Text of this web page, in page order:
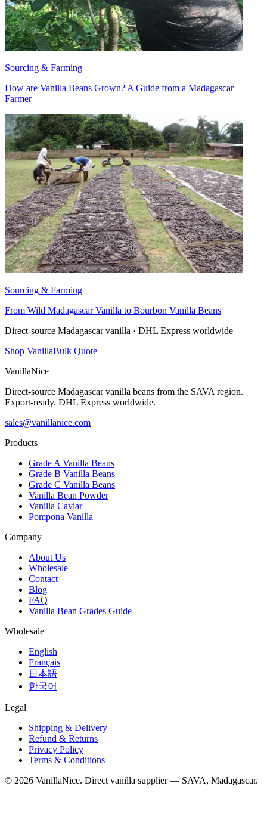
Sourcing & Farming
How are Vanilla Beans Grown? A Guide from a Madagascar
Farmer
Sourcing & Farming
From Wild Madagascar Vanilla to Bourbon Vanilla Beans
Direct-source Madagascar vanilla · DHL Express worldwide
Shop VanillaBulk Quote
VanillaNice
Direct-source Madagascar vanilla beans from the SAVA region.
Export-ready. DHL Express worldwide.
sales@vanillanice.com
Products
Grade A Vanilla Beans
Grade B Vanilla Beans
Grade C Vanilla Beans
Vanilla Bean Powder
Vanilla Caviar
Pompona Vanilla
Company
About Us
Wholesale
Contact
Blog
FAQ
Vanilla Bean Grades Guide
Wholesale
English
Français
日本語
한국어
Legal
Shipping & Delivery
Refund & Returns
Privacy Policy
Terms & Conditions
© 2026 VanillaNice. Direct vanilla supplier — SAVA, Madagascar.